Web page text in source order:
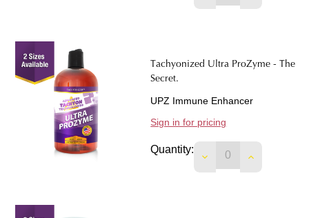
Tachyonized Ultra ProZyme - The
Secret.
UPZ Immune Enhancer
Sign in for pricing
Quantity:
DECREASEINCREASE